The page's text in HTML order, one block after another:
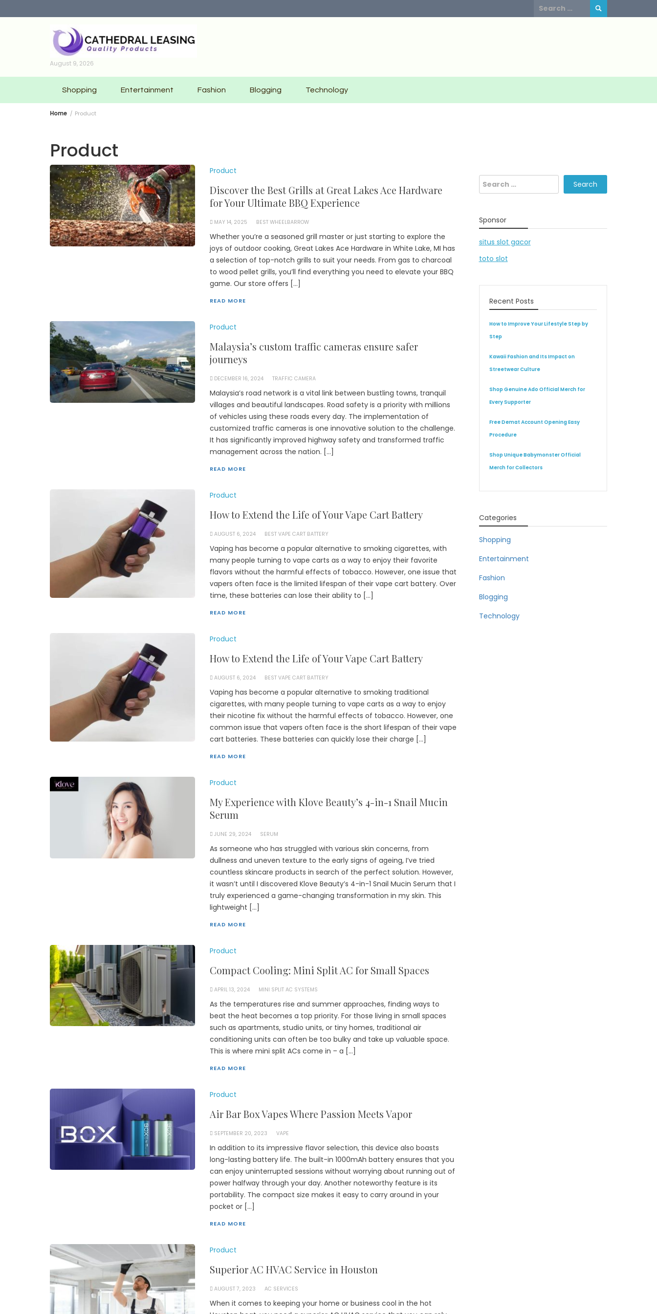
to
Search
for:
August 9, 2026
Shopping Entertainment Fashion Blogging Technology
Home Product
Product
Product
Discover the Best Grills at Great Lakes Ace Hardware
for Your Ultimate BBQ Experience
MAY 14, 2025 BEST WHEELBARROW
Whether you’re a seasoned grill master or just starting to explore the
joys of outdoor cooking, Great Lakes Ace Hardware in White Lake, MI has
a selection of top-notch grills to suit your needs. From gas to charcoal
to wood pellet grills, you’ll find everything you need to elevate your BBQ
game. Our store offers […]
READ MORE
Product
Malaysia’s custom traffic cameras ensure safer
journeys
DECEMBER 16, 2024 TRAFFIC CAMERA
Malaysia’s road network is a vital link between bustling towns, tranquil
villages and beautiful landscapes. Road safety is a priority with millions
of vehicles using these roads every day. The implementation of
customized traffic cameras is one innovative solution to the challenge.
It has significantly improved highway safety and transformed traffic
management across the nation. […]
READ MORE
Product
How to Extend the Life of Your Vape Cart Battery
AUGUST 6, 2024 BEST VAPE CART BATTERY
Vaping has become a popular alternative to smoking cigarettes, with
many people turning to vape carts as a way to enjoy their favorite
flavors without the harmful effects of tobacco. However, one issue that
vapers often face is the limited lifespan of their vape cart battery. Over
time, these batteries can lose their ability to […]
READ MORE
Product
How to Extend the Life of Your Vape Cart Battery
AUGUST 6, 2024 BEST VAPE CART BATTERY
Vaping has become a popular alternative to smoking traditional
cigarettes, with many people turning to vape carts as a way to enjoy
their nicotine fix without the harmful effects of tobacco. However, one
common issue that vapers often face is the short lifespan of their vape
cart batteries. These batteries can quickly lose their charge […]
READ MORE
Product
My Experience with Klove Beauty’s 4-in-1 Snail Mucin
Serum
JUNE 29, 2024 SERUM
As someone who has struggled with various skin concerns, from
dullness and uneven texture to the early signs of ageing, I’ve tried
countless skincare products in search of the perfect solution. However,
it wasn’t until I discovered Klove Beauty’s 4-in-1 Snail Mucin Serum that I
truly experienced a game-changing transformation in my skin. This
lightweight […]
READ MORE
Product
Compact Cooling: Mini Split AC for Small Spaces
APRIL 13, 2024 MINI SPLIT AC SYSTEMS
As the temperatures rise and summer approaches, finding ways to
beat the heat becomes a top priority. For those living in small spaces
such as apartments, studio units, or tiny homes, traditional air
conditioning units can often be too bulky and take up valuable space.
This is where mini split ACs come in – a […]
READ MORE
Product
Air Bar Box Vapes Where Passion Meets Vapor
SEPTEMBER 20, 2023 VAPE
In addition to its impressive flavor selection, this device also boasts
long-lasting battery life. The built-in 1000mAh battery ensures that you
can enjoy uninterrupted sessions without worrying about running out of
power halfway through your day. Another noteworthy feature is its
portability. The compact size makes it easy to carry around in your
pocket or […]
READ MORE
Product
Superior AC HVAC Service in Houston
AUGUST 7, 2023 AC SERVICES
When it comes to keeping your home or business cool in the hot
Search
for:
Sponsor
situs slot gacor
toto slot
Recent Posts
How to Improve Your Lifestyle Step by
Step
Kawaii Fashion and Its Impact on
Streetwear Culture
Shop Genuine Ado Official Merch for
Every Supporter
Free Demat Account Opening Easy
Procedure
Shop Unique Babymonster Official
Merch for Collectors
Categories
Shopping
Entertainment
Fashion
Blogging
Technology